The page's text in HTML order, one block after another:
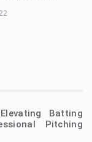
Batting
Pitching